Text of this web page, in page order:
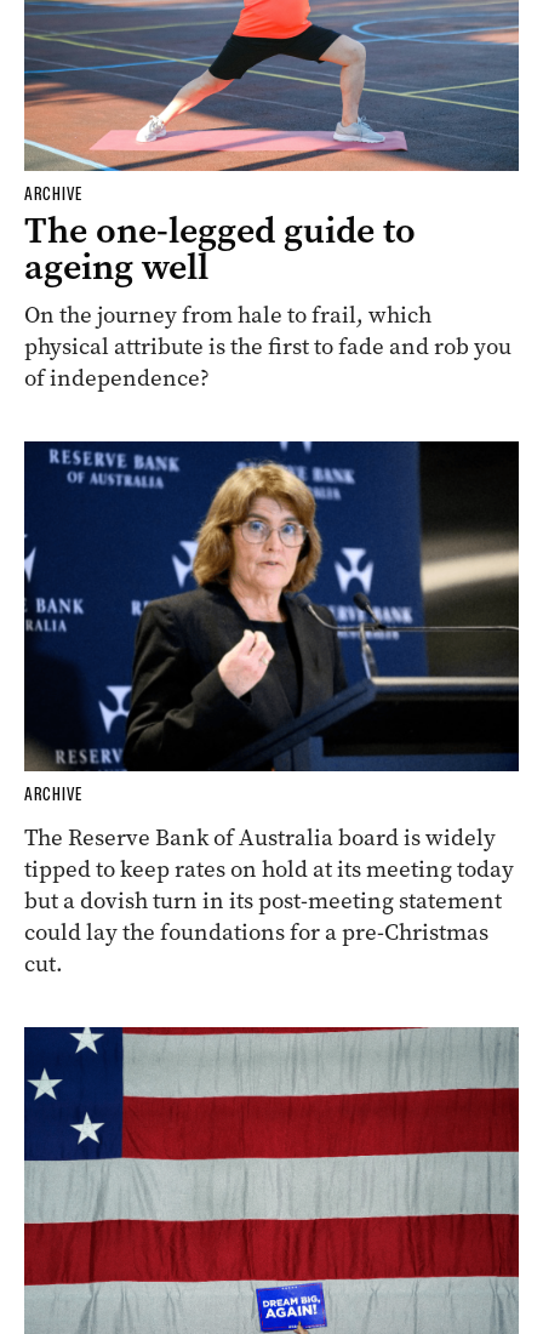
ARCHIVE
The one-legged guide to
ageing well
On the journey from hale to frail, which
physical attribute is the first to fade and rob you
of independence?
ARCHIVE
The Reserve Bank of Australia board is widely
tipped to keep rates on hold at its meeting today
but a dovish turn in its post-meeting statement
could lay the foundations for a pre-Christmas
cut.